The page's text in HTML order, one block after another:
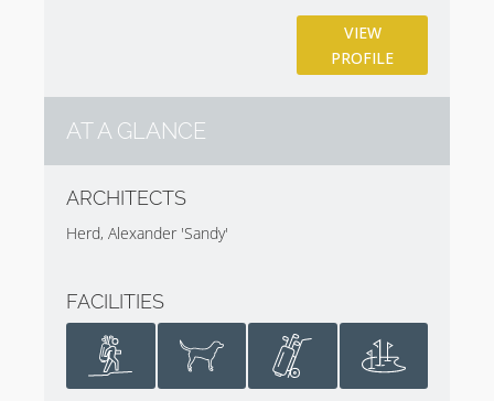
VIEW
PROFILE
AT A GLANCE
ARCHITECTS
Herd, Alexander 'Sandy'
FACILITIES